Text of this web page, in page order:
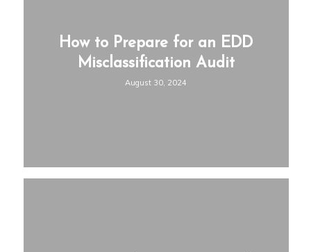
How to Prepare for an EDD
Misclassification Audit
August 30, 2024